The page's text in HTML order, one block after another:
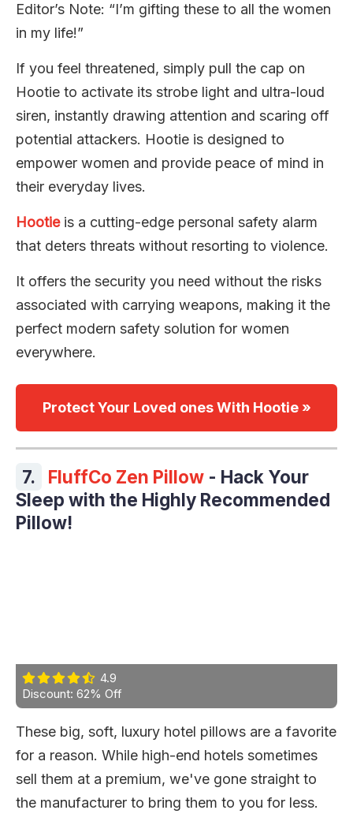
Editor’s Note: “I’m gifting these to all the women
in my life!”
If you feel threatened, simply pull the cap on
Hootie to activate its strobe light and ultra-loud
siren, instantly drawing attention and scaring off
potential attackers. Hootie is designed to
empower women and provide peace of mind in
their everyday lives.
Hootieis a cutting-edge personal safety alarm
that deters threats without resorting to violence.
It offers the security you need without the risks
associated with carrying weapons, making it the
perfect modern safety solution for women
everywhere.
Protect Your Loved ones With Hootie »
7. FluffCo Zen Pillow - Hack Your
Sleep with the Highly Recommended
Pillow!
4.9
Discount: 62% Off
These big, soft, luxury hotel pillows are a favorite
for a reason. While high-end hotels sometimes
sell them at a premium, we've gone straight to
the manufacturer to bring them to you for less.